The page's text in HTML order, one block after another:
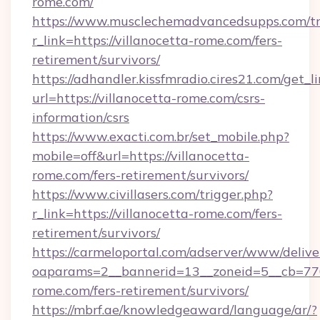
https://www.musclechemadvancedsupps.com/
r_link=https://villanocetta-rome.com/fers-
retirement/survivors/
https://adhandler.kissfmradio.cires21.com/
url=https://villanocetta-rome.com/csrs-
information/csrs
https://www.exacti.com.br/set_mobile.php?
mobile=off&url=https://villanocetta-
rome.com/fers-retirement/survivors/
https://www.civillasers.com/trigger.php?
r_link=https://villanocetta-rome.com/fers-
retirement/survivors/
https://carmeloportal.com/adserver/www/
rome.com/fers-retirement/survivors/
https://mbrf.ae/knowledgeaward/language/ar/?